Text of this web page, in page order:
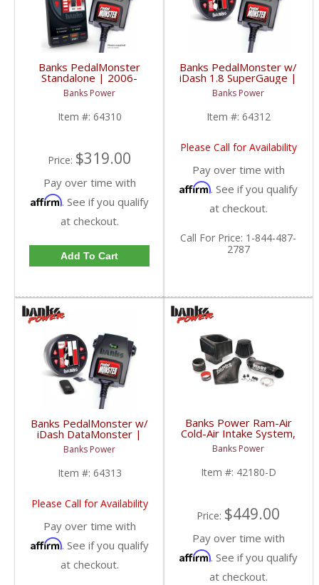
Banks PedalMonster
Standalone | 2006-
2020 Multi-Vehicle
Fitment
Banks Power
Item #: 64310
Price: $319.00
Pay over time with
Affirm. See if you qualify
at checkout.
Add To Cart
Banks PedalMonster w/
iDash 1.8 SuperGauge |
2006-2020 Multi-Vehicle
Fitment
Banks Power
Item #: 64312
Please Call for Availability
Pay over time with
Affirm. See if you qualify
at checkout.
Call For Price: 1-844-487-
2787
Banks PedalMonster w/
iDash DataMonster |
2006-2020 Multi-Vehicle
Fitment
Banks Power
Item #: 64313
Please Call for Availability
Pay over time with
Affirm. See if you qualify
at checkout.
Banks Power Ram-Air
Cold-Air Intake System,
Dry Filter | 2010-2012
Dodge/Ram 6.7L
Banks Power
Item #: 42180-D
Price: $449.00
Pay over time with
Affirm. See if you qualify
at checkout.